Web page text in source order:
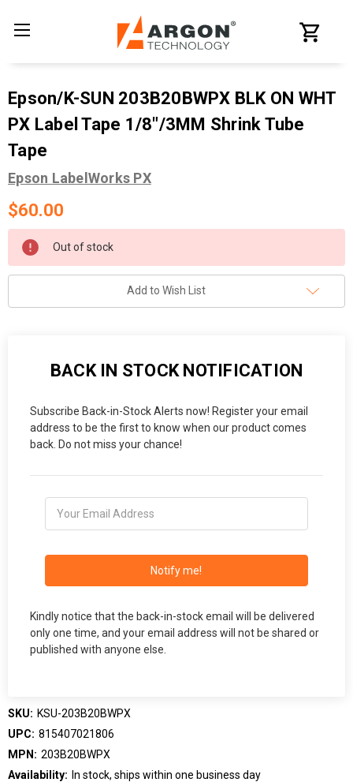
Epson/K-SUN 203B20BWPX BLK ON WHT
PX Label Tape 1/8"/3MM Shrink Tube
Tape
Epson LabelWorks PX
$60.00
Current
Stock:
Out of stock
Add to Wish List
BACK IN STOCK NOTIFICATION
Subscribe Back-in-Stock Alerts now! Register your email
address to be the first to know when our product comes
back. Do not miss your chance!
Notify me!
Kindly notice that the back-in-stock email will be delivered
only one time, and your email address will not be shared or
published with anyone else.
SKU: KSU-203B20BWPX
UPC: 815407021806
MPN: 203B20BWPX
Availability: In stock, ships within one business day